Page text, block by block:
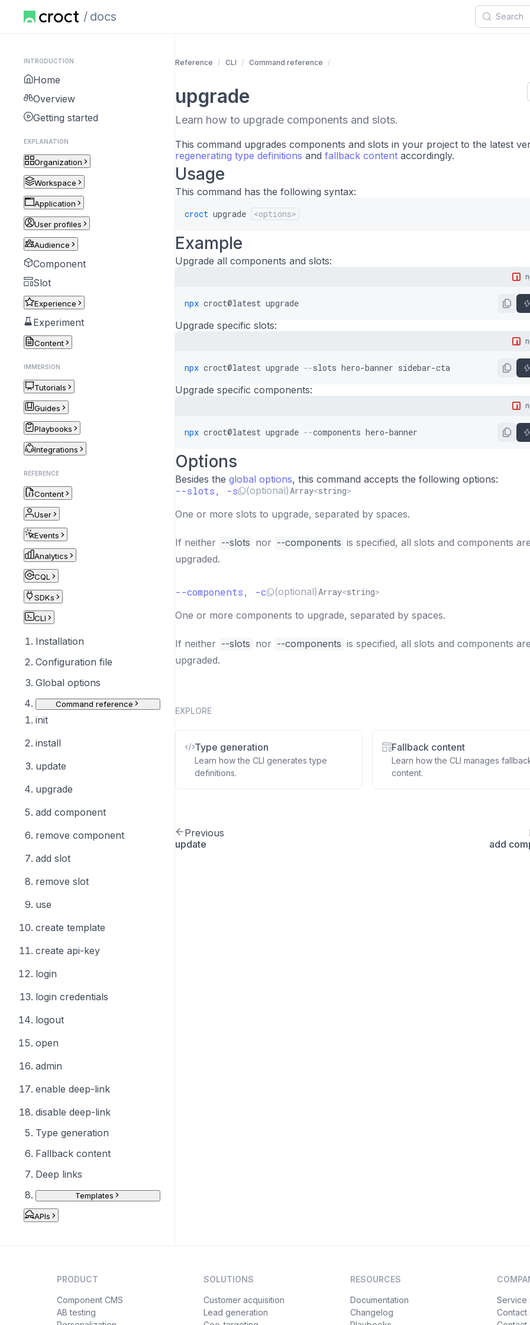
docs
INTRODUCTION
Home
Overview
Getting started
EXPLANATION
Organization
Workspace
Application
User profiles
Audience
Component
Slot
Experience
Experiment
Content
IMMERSION
Tutorials
Guides
Playbooks
Integrations
REFERENCE
Content
User
Events
Analytics
CQL
SDKs
CLI
Installation
Configuration file
Global options
Command reference
init
install
update
upgrade
add component
remove component
add slot
remove slot
use
create template
create api-key
login
login credentials
logout
open
admin
enable deep-link
disable deep-link
Type generation
Fallback content
Deep links
Templates
APIs
Reference CLI Command reference
upgrade
Learn how to upgrade components and slots.
This command upgrades components and slots in your project to the latest
regenerating type definitions and fallback content accordingly.
Usage
This command has the following syntax:
croct upgrade <options>
Example
Upgrade all components and slots:
npx croct@latest upgrade
Upgrade specific slots:
npx croct@latest upgrade --slots hero-banner sidebar-cta
Upgrade specific components:
npx croct@latest upgrade --components hero-banner
Options
Besides the global options, this command accepts the following options:
--slots, -s (optional) Array<string>
One or more slots to upgrade, separated by spaces.
If neither --slots nor --components is specified, all slots and components are
upgraded.
--components, -c (optional) Array<string>
One or more components to upgrade, separated by spaces.
If neither --slots nor --components is specified, all slots and components are
upgraded.
EXPLORE
Type generation
Learn how the CLI generates type
definitions.
Fallback content
Learn how the CLI manages
content.
Previous
update
add
PRODUCT
Component CMS
AB testing
SOLUTIONS
Customer acquisition
Lead generation
RESOURCES
Documentation
Changelog
Service
Contact